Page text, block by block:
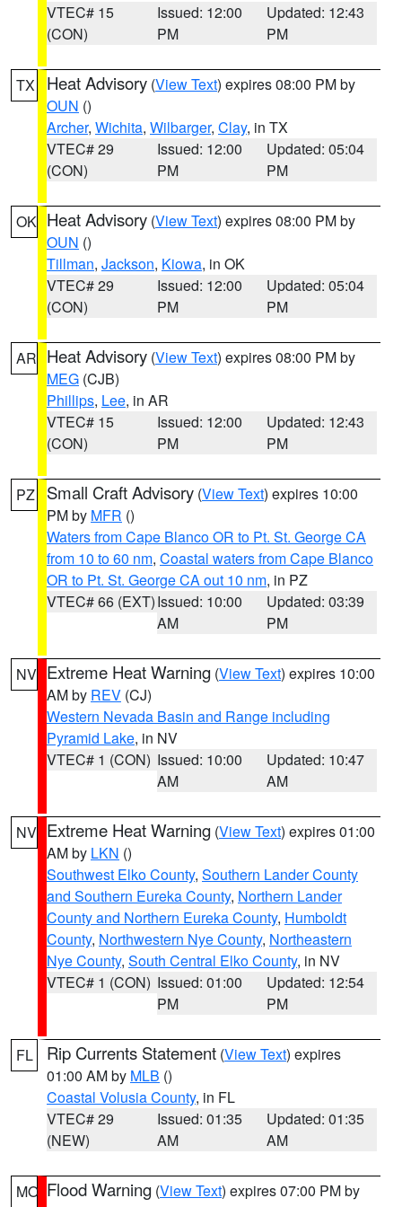
VTEC# 15
(CON)
Issued: 12:00
PM
Updated: 12:43
PM
TX Heat Advisory (View Text) expires 08:00 PM by
OUN ()
Archer, Wichita, Wilbarger, Clay, in TX
VTEC# 29
(CON)
Issued: 12:00
PM
Updated: 05:04
PM
OK Heat Advisory (View Text) expires 08:00 PM by
OUN ()
Tillman, Jackson, Kiowa, in OK
VTEC# 29
(CON)
Issued: 12:00
PM
Updated: 05:04
PM
AR Heat Advisory (View Text) expires 08:00 PM by
MEG (CJB)
Phillips, Lee, in AR
VTEC# 15
(CON)
Issued: 12:00
PM
Updated: 12:43
PM
PZ Small Craft Advisory (View Text) expires 10:00
PM by MFR ()
Waters from Cape Blanco OR to Pt. St. George CA
from 10 to 60 nm, Coastal waters from Cape Blanco
OR to Pt. St. George CA out 10 nm, in PZ
VTEC# 66 (EXT)Issued: 10:00
AM
Updated: 03:39
PM
NV Extreme Heat Warning (View Text) expires 10:00
AM by REV (CJ)
Western Nevada Basin and Range including
Pyramid Lake, in NV
VTEC# 1 (CON) Issued: 10:00
AM
Updated: 10:47
AM
NV Extreme Heat Warning (View Text) expires 01:00
AM by LKN ()
Southwest Elko County, Southern Lander County
and Southern Eureka County, Northern Lander
County and Northern Eureka County, Humboldt
County, Northwestern Nye County, Northeastern
Nye County, South Central Elko County, in NV
VTEC# 1 (CON) Issued: 01:00
PM
Updated: 12:54
PM
FL Rip Currents Statement (View Text) expires
01:00 AM by MLB ()
Coastal Volusia County, in FL
VTEC# 29
(NEW)
Issued: 01:35
AM
Updated: 01:35
AM
MO Flood Warning (View Text) expires 07:00 PM by